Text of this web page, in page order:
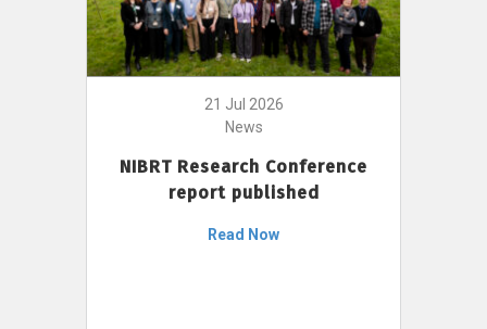
21 Jul 2026
News
NIBRT Research Conference
report published
Read Now